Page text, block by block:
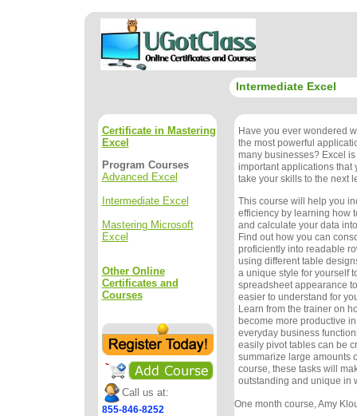
Intermediate Excel
Certificate in Mastering
Excel
Program Courses
Advanced Excel
Intermediate Excel
Mastering Microsoft
Excel
Other Online
Certificates and
Courses
Call us at:
855-846-8252
Have you ever wondered
the most powerful
many businesses? Excel
important applications that
take your skills to the next
This course will help you
efficiency by learning how
and calculate your data
Find out how you can
proficiently into readable
using different table
a unique style for yourself
spreadsheet appearance
easier to understand for
Learn from the trainer on
become more productive
everyday business
easily pivot tables can be
summarize large amounts
course, these tasks will
outstanding and unique in
One month course, Amy